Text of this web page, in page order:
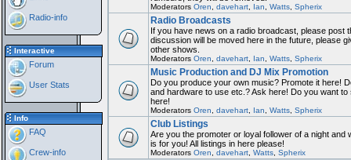
Radio-info
Interactive
Forum
User Stats
Info
FAQ
Crew-info
Moderators Oren davehart, Ian Watts, Spherix
Radio Broadcasts
If you have news on a radio broadcast, please post
discussion will be moved here in the future, please
other shows.
Moderators Oren davehart, Ian Watts, Spherix
Music Production and DJ Mix Promotion
Do you produce your own music? Promote it here!
and hardware to use etc.? Ask here! Do you want
here!
Moderators Oren davehart, Ian Watts, Spherix
Club Listings
Are you the promoter or loyal follower of a night
is for you! All listings in here please!
Moderators Oren davehart, Watts, Spherix